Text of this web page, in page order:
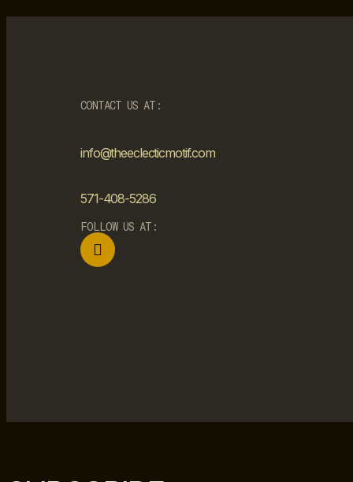
CONTACT US AT:
info@theeclecticmotif.com
571-408-5286
FOLLOW US AT: